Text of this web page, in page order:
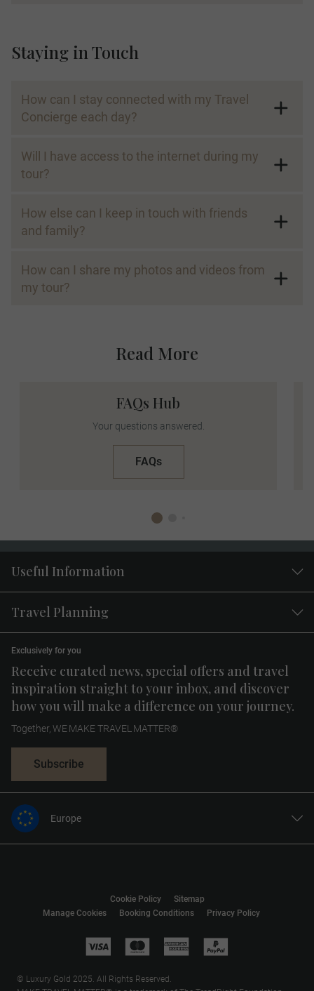
Staying in Touch
How can I stay connected with my Travel
Concierge each day?
Will I have access to the internet during my
tour?
How else can I keep in touch with friends
and family?
How can I share my photos and videos from
my tour?
Facebook
Facebook: Share your updates, albums, and live
tour hashtag in your posts, and connect with
fellow travelers. Your Travel Concierge will be
there to assist you.
videos, and engaging stories. Follow
hashtag in your posts. Your Travel Concierge will
be there to assist you.
FAQs Hub
Your questions answered.
FAQs
Read More
Useful Information
Travel Planning
Receive curated news, special offers and travel
inspiration straight to your inbox, and discover
how you will make a difference on your journey.
Exclusively for you
Together, WE MAKE TRAVEL MATTER®
Subscribe
Europe
United States
Asia
Manage Cookies Booking Conditions Privacy Policy
Cookie Policy Sitemap
© Luxury Gold 2025. All Rights Reserved.